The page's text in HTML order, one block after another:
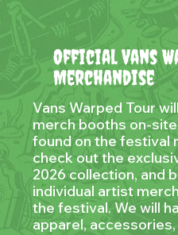
Official Vans
Merchandise
Vans Warped Tour
merch booths on-
found on the festival
check out the
2026 collection, and
individual artist
the festival. We will
apparel,